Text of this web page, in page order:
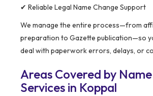
✔ Reliable Legal Name Change Support
We manage the entire process—from
preparation to Gazette publication—so
deal with paperwork errors, delays, or
Areas Covered by
Services in Koppal